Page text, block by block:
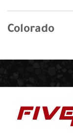
Colorado